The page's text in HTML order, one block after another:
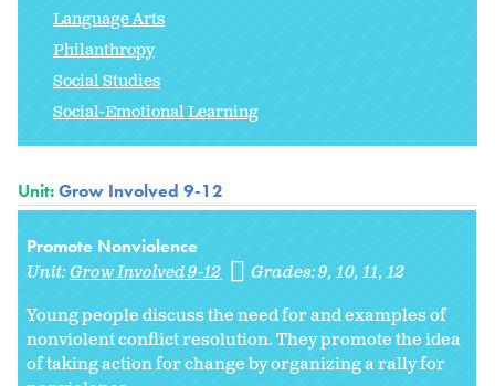
Language Arts
Philanthropy
Social Studies
Social-Emotional Learning
Unit:Grow Involved 9-12
Promote Nonviolence
Unit:Grow Involved 9-12 Grades:9 10 11 12
Young people discuss the need for and examples of
nonviolent conflict resolution. They promote the idea
of taking action for change by organizing a rally for